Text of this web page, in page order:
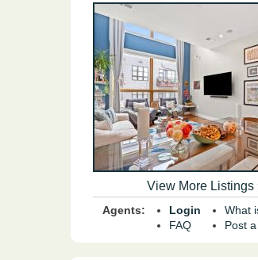
View More Listings
Agents:
Login
FAQ
What
Post